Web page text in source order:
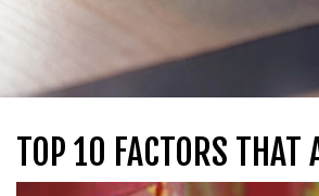
TOP 10 FACTORS THAT